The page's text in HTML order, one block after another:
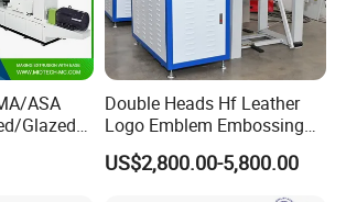
ASA
Glazed
Sheet
Double Heads Hf Leather
Logo Emblem Embossing
Machine
US$2,800.00-5,800.00